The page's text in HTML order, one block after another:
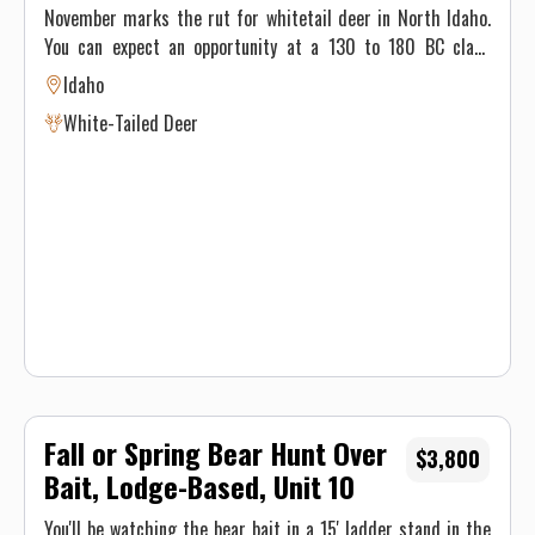
November marks the rut for whitetail deer in North Idaho.
You can expect an opportunity at a 130 to 180 BC class
trophy. You will hunt from ladder stands, ground blinds and
platform huts. We still-hunt, rattle, grunt, and use scents.
Our whitetail hunters are 90% successful. You can expect
Idaho
White-Tailed Deer
Fall or Spring Bear Hunt Over
Bait, Lodge-Based, Unit 10
$3,800